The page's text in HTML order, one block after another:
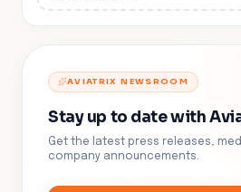
AVIATRIX NEWSROOM
Stay up to date with
Get the latest press releases,
company announcements.